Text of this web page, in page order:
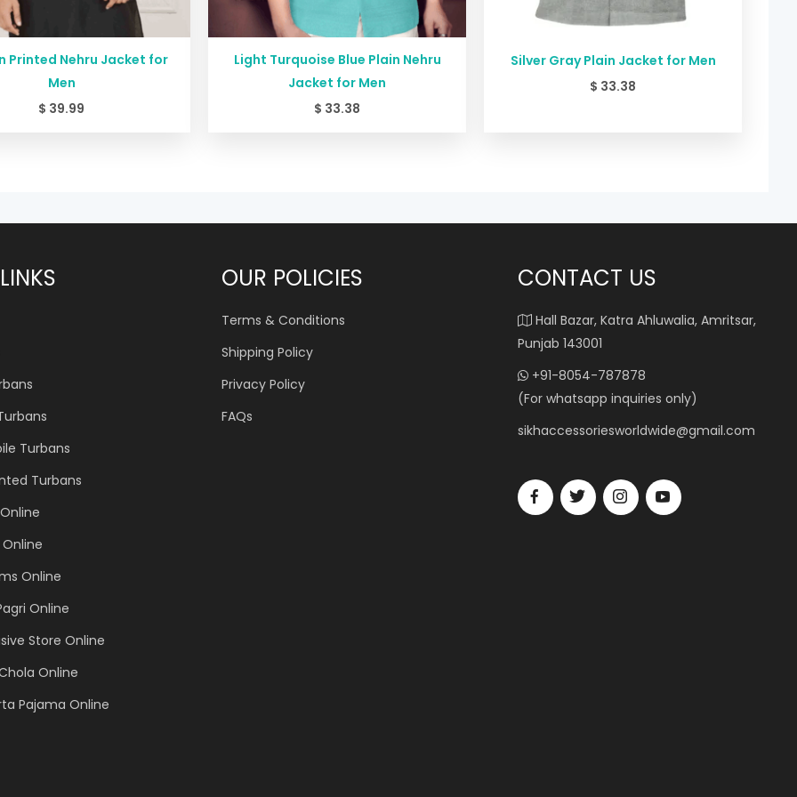
Printed Nehru Jacket for
Men
$ 39.99
Light Turquoise Blue Plain Nehru
Jacket for Men
$ 33.38
Silver Gray Plain Jacket for Men
$ 33.38
Turbans
Turbans
Online
Online
Online
Store Online
Online
Pajama Online
OUR POLICIES
Terms & Conditions
Shipping Policy
Privacy Policy
FAQs
CONTACT US
Hall Bazar, Katra Ahluwalia, Amritsar,
Punjab 143001
+91-8054-787878
(For whatsapp inquiries only)
sikhaccessoriesworldwide@gmail.com